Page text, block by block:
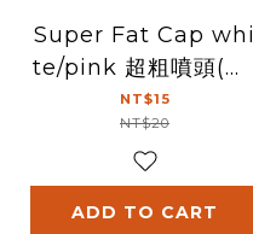
Super Fat Cap whi
te/pink 超粗噴頭(白/
粉紅)
NT$15
NT$20
ADD TO CART